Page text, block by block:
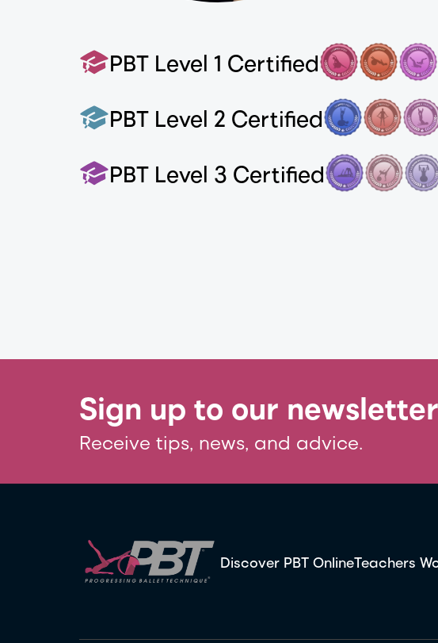
PBT Level 1 Certified
PBT Level 2 Certified
PBT Level 3 Certified
Sign up to our newsletter
Receive tips, news, and advice.
Discover PBT OnlineTeachers